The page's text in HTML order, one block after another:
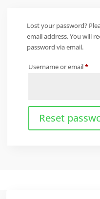
Lost your password?
email address. You will
password via email.
Username or email*
Reset